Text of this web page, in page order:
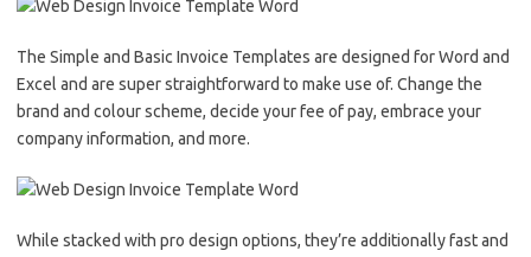
The Simple and Basic Invoice Templates are designed for Word and
Excel and are super straightforward to make use of. Change the
brand and colour scheme, decide your fee of pay, embrace your
company information, and more.
While stacked with pro design options, they’re additionally fast and